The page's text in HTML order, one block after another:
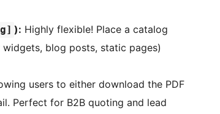
): Highly flexible! Place a catalog
blog posts, static pages)
users to either download the PDF
Perfect for B2B quoting and lead